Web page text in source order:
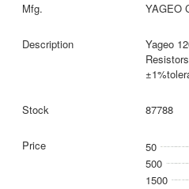
YAGEO
Yageo
87788
50
500
1500